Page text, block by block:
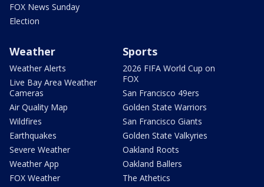
FOX News Sunday
Election
Weather
Weather Alerts
Live Bay Area Weather
Cameras
Air Quality Map
Wildfires
Earthquakes
Severe Weather
Weather App
FOX Weather
Sports
2026 FIFA World Cup on
FOX
San Francisco 49ers
Golden State Warriors
San Francisco Giants
Golden State Valkyries
Oakland Roots
Oakland Ballers
The Athetics